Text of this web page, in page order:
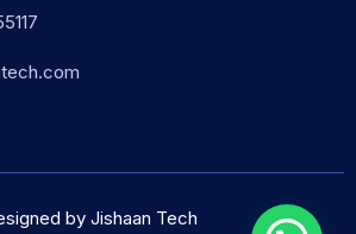
by Jishaan Tech